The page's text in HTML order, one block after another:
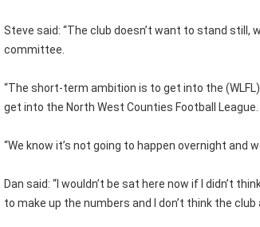
Steve said: “The club doesn’t want to stand still,
committee.
“The short-term ambition is to get into the
get into the North West Counties Football League.
“We know it’s not going to happen overnight and
Dan said: “I wouldn’t be sat here now if I didn’t
to make up the numbers and I don’t think the club